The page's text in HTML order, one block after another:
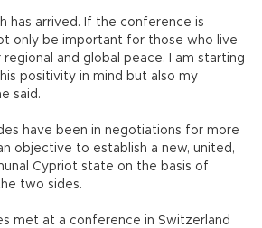
has arrived. If the conference is
only be important for those who live
and global peace. I am starting
positivity in mind but also my
said.
have been in negotiations for more
objective to establish a new, united,
Cypriot state on the basis of
two sides.
met at a conference in Switzerland